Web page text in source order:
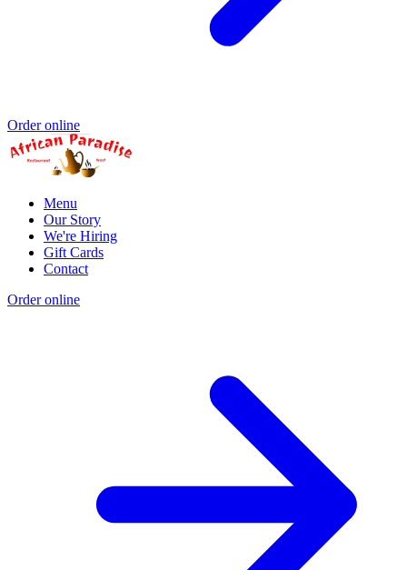
Order online
Menu
Our Story
We're Hiring
Gift Cards
Contact
Order online